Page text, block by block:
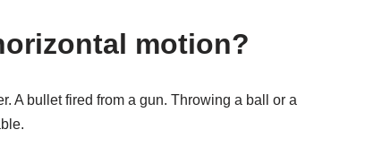
motion?
A bullet fired from a gun. Throwing a ball or a